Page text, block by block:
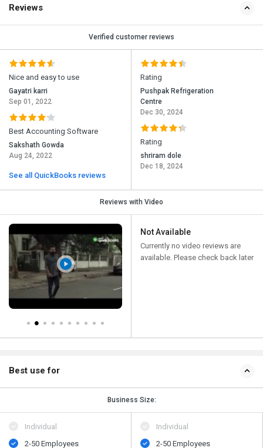
Reviews
Verified customer reviews
Nice and easy to use
Gayatri karri
Sep 01, 2022
Best Accounting Software
Sakshath Gowda
Aug 24, 2022
See all QuickBooks reviews
Rating
Pushpak Refrigeration
Centre
Dec 30, 2024
Rating
shriram dole
Dec 18, 2024
Reviews with Video
Not Available
Currently no video reviews are
available. Please check back later
Best use for
Business Size:
Individual
2-50 Employees
Individual
2-50 Employees